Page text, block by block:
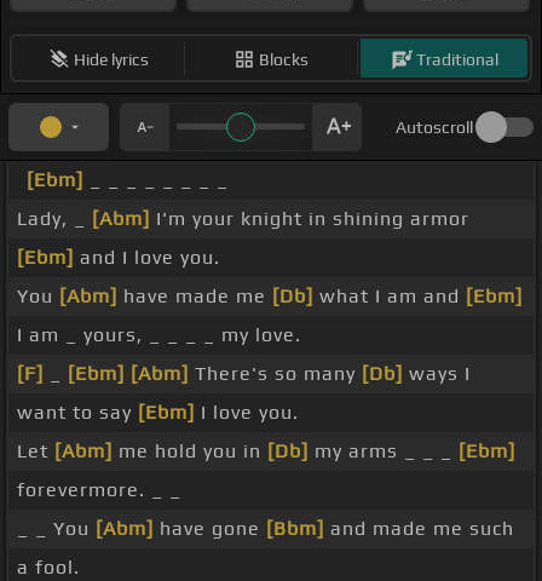
Hide lyrics Blocks Traditional
Autoscroll
[Ebm]
Lady, _
[Abm] I'm your knight in shining armor
[Ebm] and I love you.
You [Abm] have made me [Db] what I am and [Ebm]
I am _ yours, _ _ _ _ my love.
[F]
[Ebm] [Abm] There's so many [Db] ways I
want to say [Ebm] I love you.
Let [Abm] me hold you in [Db] my arms _ _ _
[Ebm]
forevermore. _ _
_ _ You [Abm] have gone [Bbm] and made me such
a fool.